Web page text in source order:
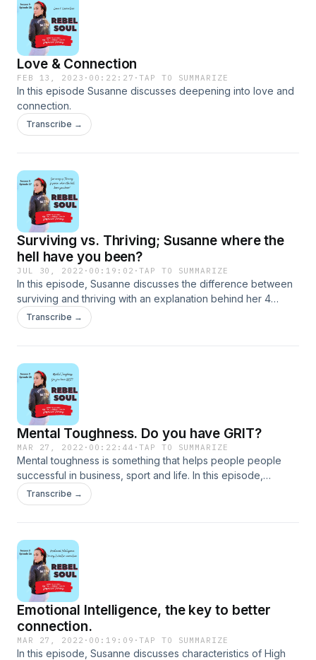
Love & Connection
FEB 13, 2023 · 00:22:27 ·TAP TO SUMMARIZE
In this episode Susanne discusses deepening into love and
connection.
Transcribe →
Surviving vs. Thriving; Susanne where the
hell have you been?
JUL 30, 2022 · 00:19:02 ·TAP TO SUMMARIZE
In this episode, Susanne discusses the difference between
surviving and thriving with an explanation behind her 4
month creative hiatus.
Transcribe →
Mental Toughness. Do you have GRIT?
MAR 27, 2022 · 00:22:44 ·TAP TO SUMMARIZE
Mental toughness is something that helps people people
successful in business, sport and life. In this episode,
Susanne discusses mental toughness, resiliency, GRIT, and
habits to implement in order to become more mentally tough.
Transcribe →
Emotional Intelligence, the key to better
connection.
MAR 27, 2022 · 00:19:09 ·TAP TO SUMMARIZE
In this episode, Susanne discusses characteristics of High